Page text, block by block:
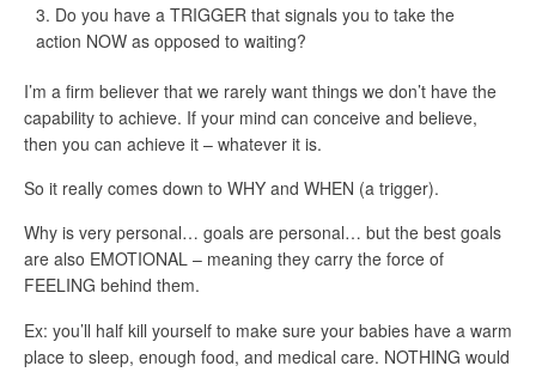
Do you have a TRIGGER that signals you to take the
action NOW as opposed to waiting?
I’m a firm believer that we rarely want things we don’t have the
capability to achieve. If your mind can conceive and believe,
then you can achieve it – whatever it is.
So it really comes down to WHY and WHEN (a trigger).
Why is very personal… goals are personal… but the best goals
are also EMOTIONAL – meaning they carry the force of
FEELING behind them.
Ex: you’ll half kill yourself to make sure your babies have a warm
place to sleep, enough food, and medical care. NOTHING would